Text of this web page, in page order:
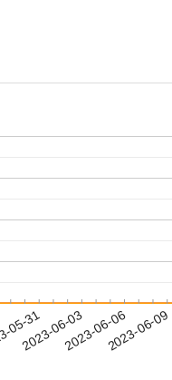
05-31
2023-06-032023-06-062023-06-09